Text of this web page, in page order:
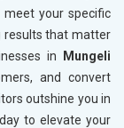
your specific
results that matter
in Mungeli
and convert
outshine you in
to elevate your